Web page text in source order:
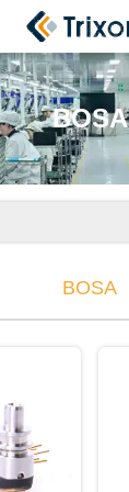
BOSA
BOSA